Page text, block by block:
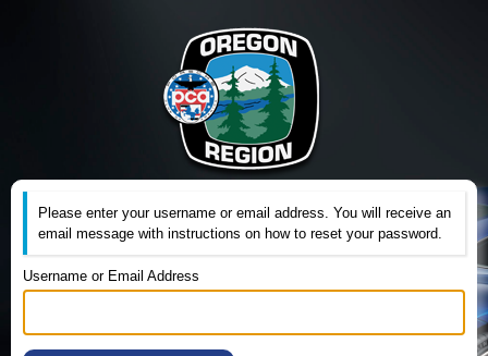
Please enter your username or email address. You will receive an
email message with instructions on how to reset your password.
Username or Email Address